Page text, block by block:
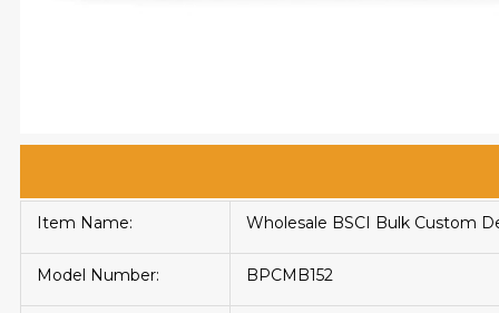
Item Name: Wholesale BSCI Bulk Custom
Model Number: BPCMB152